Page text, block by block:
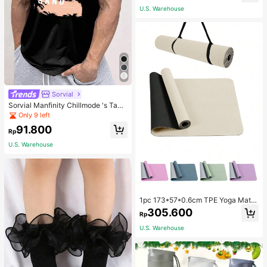
Sorvial
Sorvial Manfinity Chillmode 's Tank
Top,Summer Casual Vacation Holid
ay Beachwear,Lightweight Breatha
ble Knitted Hawaiian Palm Tree & L
Only 9 left
Rp91.800
U.S. Warehouse
U.S. Warehouse
1pc 173*57*0.6cm TPE Yoga Mat F
or Beginners Exercise, Dancing, No
n-Slip & Shock-Absorbing
Rp305.600
U.S. Warehouse